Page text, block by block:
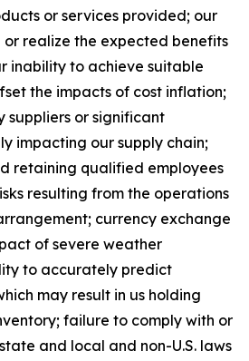
or services provided; our
realize the expected benefits
inability to achieve suitable
the impacts of cost inflation;
suppliers or significant
impacting our supply chain;
retaining qualified employees
resulting from the operations
currency exchange
of severe weather
to accurately predict
may result in us holding
failure to comply with or
and local and non-U.S. laws